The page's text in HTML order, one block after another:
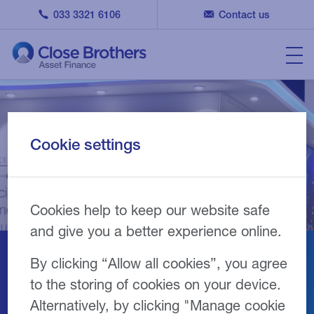
033 3321 6106 Contact us
Finance & Leasing
Association (FLA)
Cookie settings
Cookies help to keep our website safe
and give you a better experience online.
By clicking “Allow all cookies”, you agree
to the storing of cookies on your device.
Alternatively, by clicking "Manage cookie